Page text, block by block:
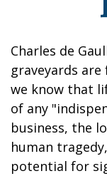
Charles de
graveyards
we know that
of any
business, the
human
potential for